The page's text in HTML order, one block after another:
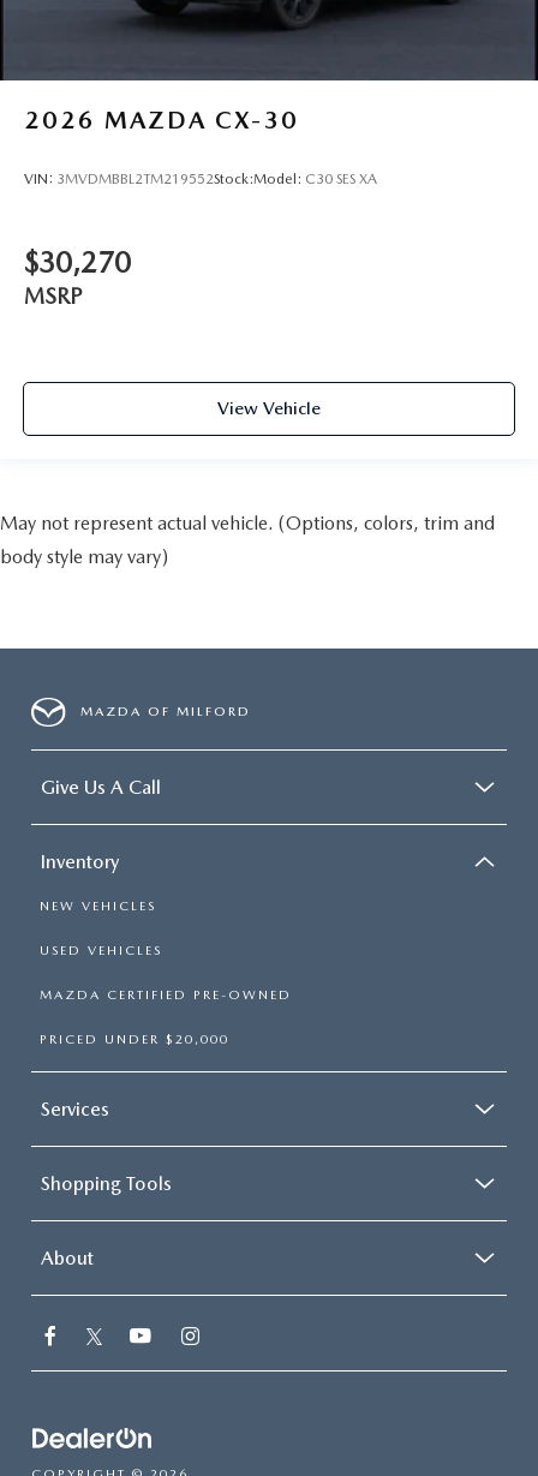
2026 MAZDA CX-30
VIN: 3MVDMBBL2TM219552Stock:Model: C30 SES XA
$30,270
MSRP
View Vehicle
May not represent actual vehicle. (Options, colors, trim and
body style may vary)
MAZDA OF MILFORD
Give Us A Call
Inventory
NEW VEHICLES
USED VEHICLES
MAZDA CERTIFIED PRE-OWNED
PRICED UNDER $20,000
Services
Shopping Tools
About